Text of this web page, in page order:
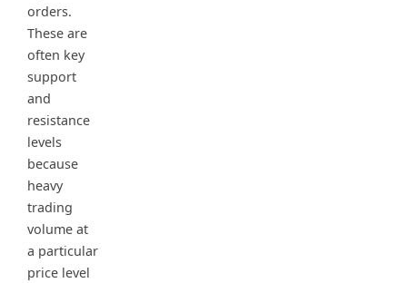
orders.
These are
often key
support
and
resistance
levels
because
heavy
trading
volume at
a particular
price level